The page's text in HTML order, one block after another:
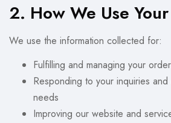
2. How We Use
We use the information collected for:
Fulfilling and managing your
Responding to your inquiries
needs
Improving our website and